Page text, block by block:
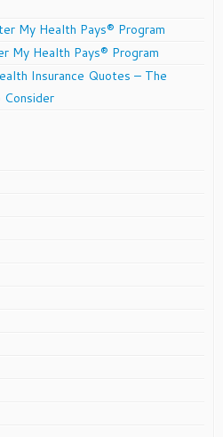
My Health Pays® Program
My Health Pays® Program
Insurance Quotes – The